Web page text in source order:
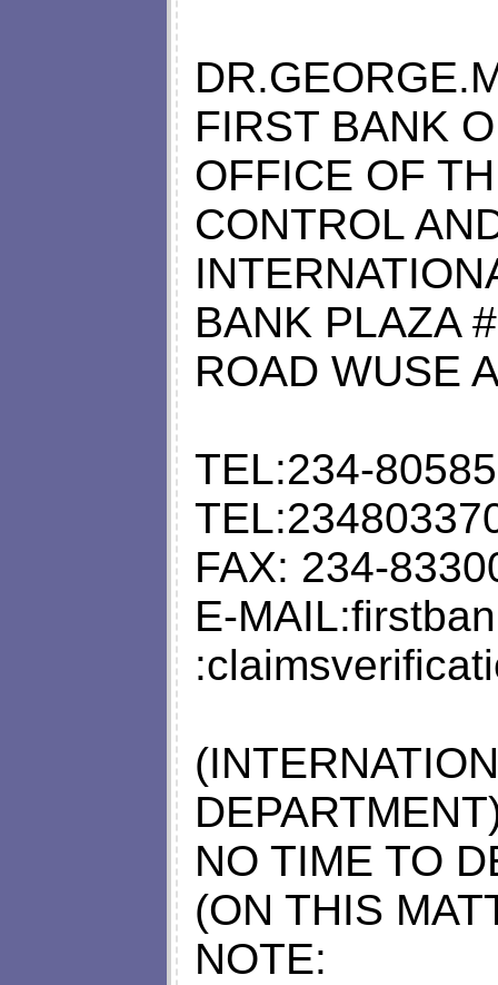
FIRST BANK
OFFICE OF
CONTROL
BANK PLAZA
ROAD WUSE
TEL:234-
FAX: 234-
E-MAIL:
:
NO TIME TO
(ON THIS
NOTE: